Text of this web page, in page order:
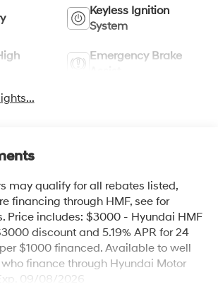
Keyless Ignition
System
Emergency Brake
may qualify for all rebates listed,
financing through HMF, see for
Price includes: $3000 - Hyundai HMF
discount and 5.19% APR for 24
$1000 financed. Available to well
finance through Hyundai Motor
09/08/2026